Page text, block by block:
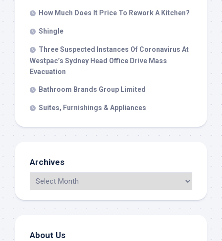
How Much Does It Price To Rework A Kitchen?
Shingle
Three Suspected Instances Of Coronavirus At
Westpac’s Sydney Head Office Drive Mass
Evacuation
Bathroom Brands Group Limited
Suites, Furnishings & Appliances
Archives
About Us